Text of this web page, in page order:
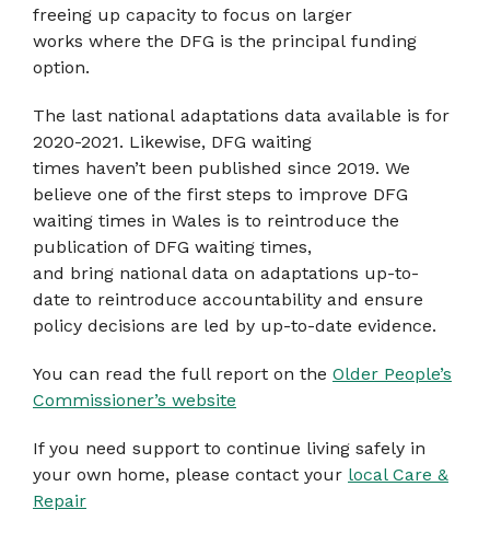
freeing up capacity to focus on larger
works where the DFG is the principal funding
option.
The last national adaptations data available is for
2020-2021. Likewise, DFG waiting
times haven’t been published since 2019. We
believe one of the first steps to improve DFG
waiting times in Wales is to reintroduce the
publication of DFG waiting times,
and bring national data on adaptations up-to-
date to reintroduce accountability and ensure
policy decisions are led by up-to-date evidence.
You can read the full report on the Older People’s
Commissioner’s website
If you need support to continue living safely in
your own home, please contact your local Care &
Repair